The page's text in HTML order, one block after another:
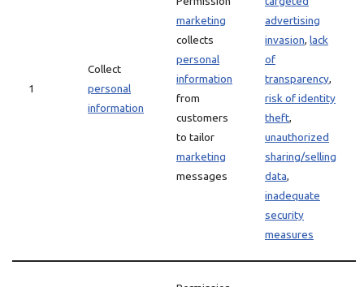
1
Collect
personal
information
marketing
collects
personal
information
from
customers
to tailor
marketing
messages
advertising
invasion, lack
of
transparency,
risk of identity
theft,
unauthorized
sharing/selling
data,
inadequate
security
measures